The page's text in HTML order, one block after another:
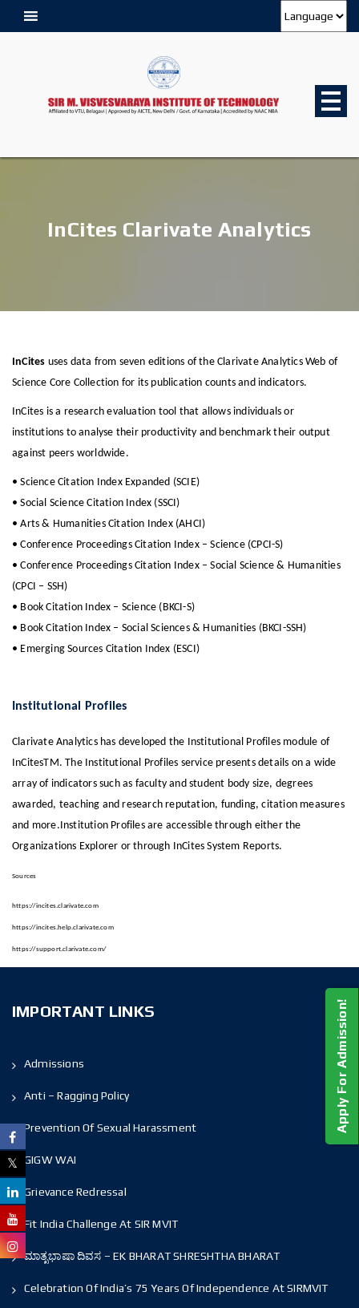
InCites Clarivate Analytics
InCites uses data from seven editions of the Clarivate Analytics Web of
Science Core Collection for its publication counts and indicators.
InCites is a research evaluation tool that allows individuals or
institutions to analyse their productivity and benchmark their output
against peers worldwide.
• Science Citation Index Expanded (SCIE)
• Social Science Citation Index (SSCI)
• Arts & Humanities Citation Index (AHCI)
• Conference Proceedings Citation Index – Science (CPCI-S)
• Conference Proceedings Citation Index – Social Science & Humanities
(CPCI – SSH)
• Book Citation Index – Science (BKCI-S)
• Book Citation Index – Social Sciences & Humanities (BKCI-SSH)
• Emerging Sources Citation Index (ESCI)
Institutional Profiles
Clarivate Analytics has developed the Institutional Profiles module of
InCitesTM. The Institutional Profiles service presents details on a wide
array of indicators such as faculty and student body size, degrees
awarded, teaching and research reputation, funding, citation measures
and more.Institution Profiles are accessible through either the
Organizations Explorer or through InCites System Reports.
Sources
https://incites.clarivate.com
https://incites.help.clarivate.com
https://support.clarivate.com/
IMPORTANT LINKS
Admissions
Anti – Ragging Policy
Prevention Of Sexual Harassment
GIGW WAI
Grievance Redressal
Fit India Challenge At SIR MVIT
ಮಾತೃಭಾಷಾ ದಿವಸ – EK BHARAT SHRESHTHA BHARAT
Celebration Of India’s 75 Years Of Independence At SIRMVIT
Apply For Admission!